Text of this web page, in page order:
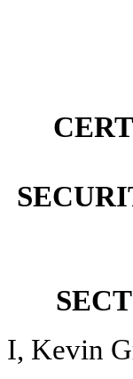
I, Kevin